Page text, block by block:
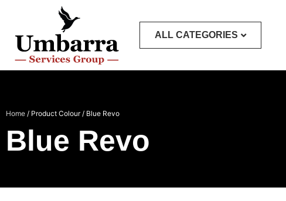
ALL CATEGORIES
Home / Product Colour / Blue Revo
Blue Revo